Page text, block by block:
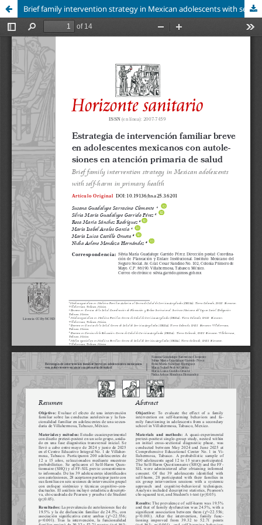
Brief family intervention strategy in Mexican adolescents with self-harm in primary health